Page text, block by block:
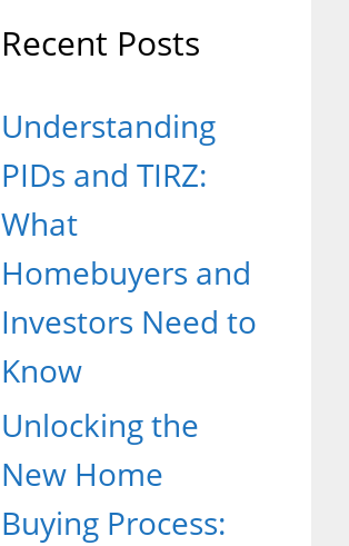
Recent Posts
Understanding
PIDs and TIRZ:
What
Homebuyers and
Investors Need to
Know
Unlocking the
New Home
Buying Process: